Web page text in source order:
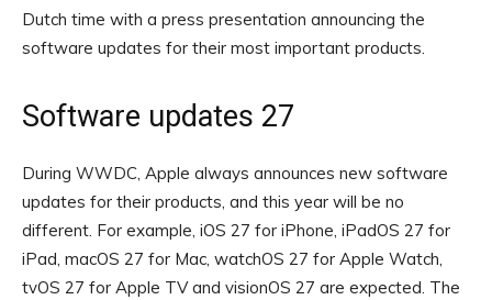
Dutch time with a press presentation announcing the
software updates for their most important products.
Software updates 27
During WWDC, Apple always announces new software
updates for their products, and this year will be no
different. For example, iOS 27 for iPhone, iPadOS 27 for
iPad, macOS 27 for Mac, watchOS 27 for Apple Watch,
tvOS 27 for Apple TV and visionOS 27 are expected. The